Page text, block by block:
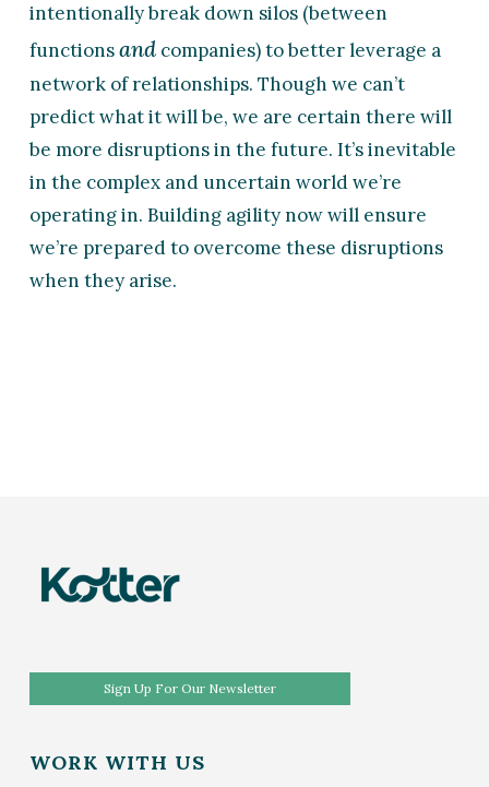
intentionally break down silos (between
functionsandcompanies) to better leverage a
network of relationships. Though we can’t
predict what it will be, we are certain there will
be more disruptions in the future. It’s inevitable
in the complex and uncertain world we’re
operating in. Building agility now will ensure
we’re prepared to overcome these disruptions
when they arise.
Sign Up For Our Newsletter
WORK WITH US